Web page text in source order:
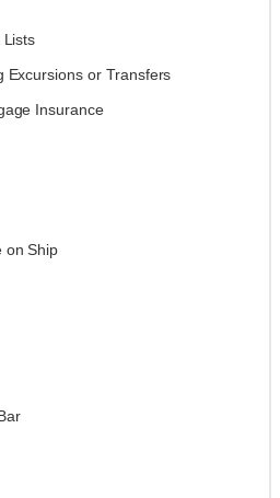
Lists
Excursions or Transfers
Insurance
on Ship